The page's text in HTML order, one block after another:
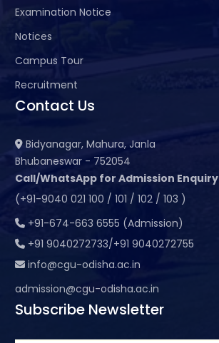
Examination Notice
Notices
Campus Tour
Recruitment
Contact Us
Bidyanagar, Mahura, Janla
Bhubaneswar - 752054
Call/WhatsApp for Admission Enquiry
(+91-9040 021 100 / 101 / 102 / 103 )
+91-674-663 6555 (Admission)
+91 9040272733/+91 9040272755
info@cgu-odisha.ac.in
admission@cgu-odisha.ac.in
Subscribe Newsletter